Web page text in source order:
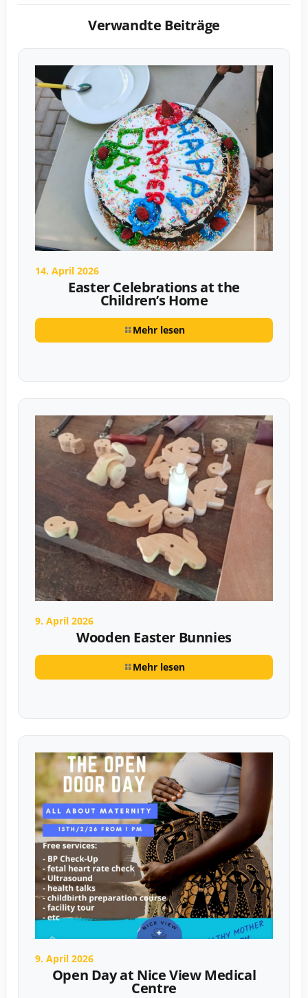
Verwandte Beiträge
14. April 2026
Easter Celebrations at the
Children’s Home
Mehr lesen
9. April 2026
Wooden Easter Bunnies
Mehr lesen
9. April 2026
Open Day at Nice View Medical
Centre